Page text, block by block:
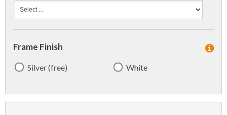
Frame Finish
Silver (free) White